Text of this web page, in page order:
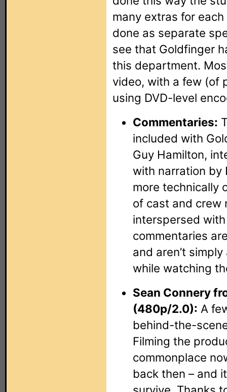
many extras for
done as separate
see that Goldfinger
this department.
video, with a few (of
using DVD-level
Commentaries:
included with
Guy Hamilton,
with narration by
more technically
of cast and crew
interspersed
commentaries
and aren’t
while watching
Sean Connery
(480p/2.0): A
behind-the-
Filming the
commonplace
back then – and